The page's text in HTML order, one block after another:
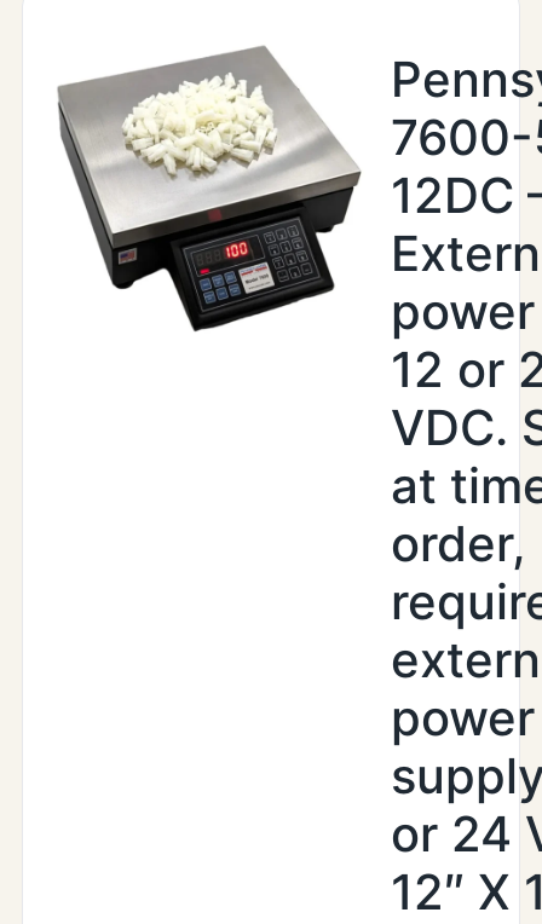
7600-
12DC
12 or
VDC.
at
order,
power
or 24
12″ X